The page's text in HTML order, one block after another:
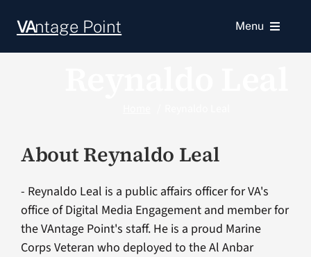
VAntage Point Menu
VA Podcast Network
VA Press Room
AboutReynaldo Leal
- Reynaldo Leal is a public affairs officer for VA's
office of Digital Media Engagement and member for
the VAntage Point's staff. He is a proud Marine
Corps Veteran who deployed to the Al Anbar